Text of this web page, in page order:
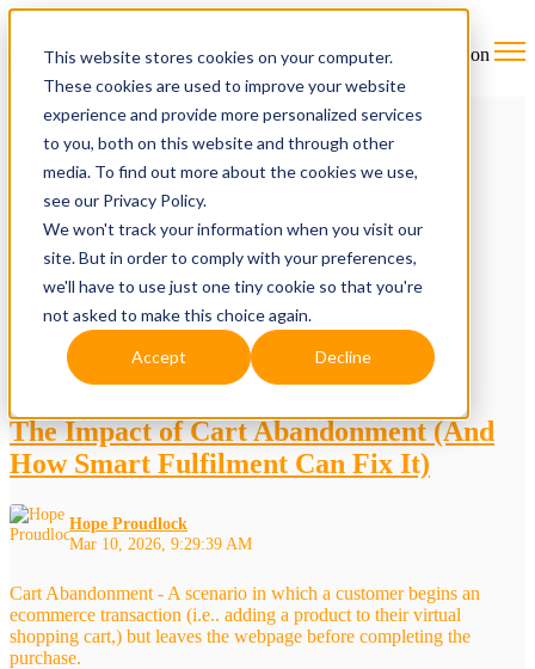
This website stores cookies on your computer.
These cookies are used to improve your website
experience and provide more personalized services
to you, both on this website and through other
media. To find out more about the cookies we use,
see our Privacy Policy.
We won't track your information when you visit our
site. But in order to comply with your preferences,
we'll have to use just one tiny cookie so that you're
not asked to make this choice again.
Accept Decline
Open main navigation
The Impact of Cart Abandonment (And
How Smart Fulfilment Can Fix It)
Hope Proudlock
Mar 10, 2026, 9:29:39 AM
Cart Abandonment - A scenario in which a customer begins an
ecommerce transaction (i.e.. adding a product to their virtual
shopping cart,) but leaves the webpage before completing the
purchase.